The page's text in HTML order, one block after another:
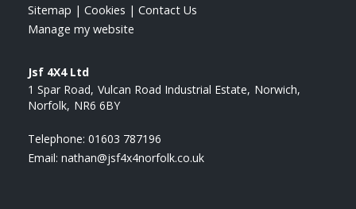
Sitemap | Cookies | Contact Us
Manage my website
Jsf 4X4 Ltd
1 Spar Road Vulcan Road Industrial Estate Norwich
Norfolk NR6 6BY
Telephone: 01603 787196
Email: nathan@jsf4x4norfolk.co.uk